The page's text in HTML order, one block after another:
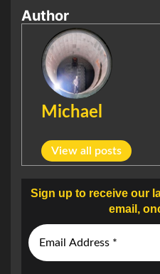
Author
Michael
View all posts
Sign up to receive our
email,